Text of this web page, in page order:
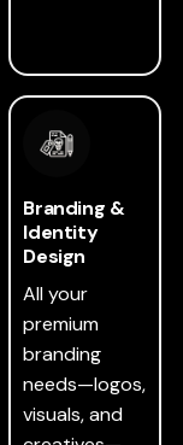
Branding &
Identity
Design
All your
premium
branding
needs—logos,
visuals, and